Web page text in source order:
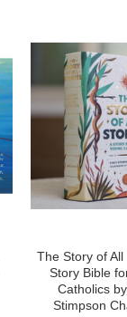
The Story of All
Story Bible
Catholics
Stimpson